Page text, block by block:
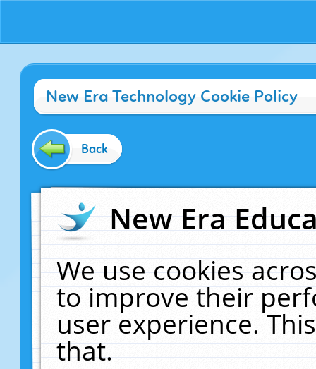
New Era Technology Cookie Policy
Back
New Era
We use cookies
to improve their
user experience.
that.